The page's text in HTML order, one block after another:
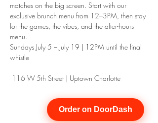
matches on the big screen. Start with our
exclusive brunch menu from 12–3PM, then stay
for the games, the vibes, and the after-hours
menu.
Sundays July 5 – July 19 | 12PM until the final
whistle
116 W 5th Street | Uptown Charlotte
Order on DoorDash